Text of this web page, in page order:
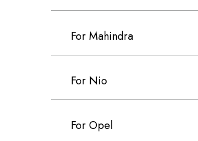
For Mahindra
For Nio
For Opel